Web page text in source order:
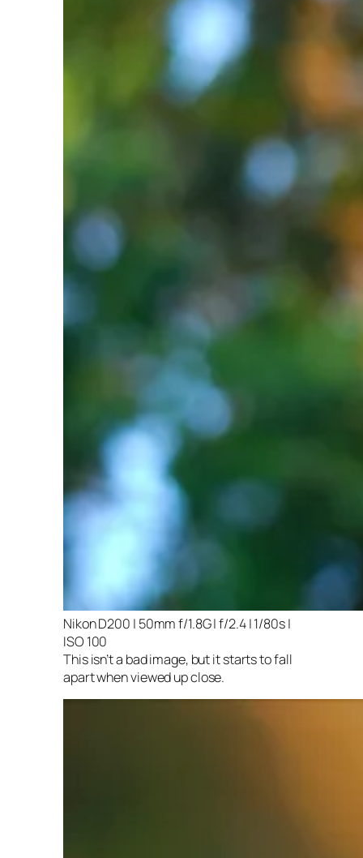
Nikon D200 | 50mm f/1.8G | f/2.4 | 1/80s |
ISO 100
This isn’t a bad image, but it starts to fall
apart when viewed up close.